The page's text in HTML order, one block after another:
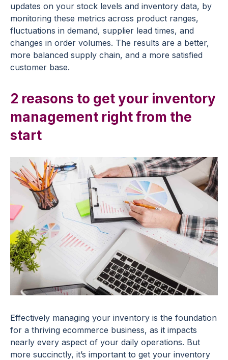
updates on your stock levels and inventory data, by
monitoring these metrics across product ranges,
fluctuations in demand, supplier lead times, and
changes in order volumes. The results are a better,
more balanced supply chain, and a more satisfied
customer base.
2 reasons to get your inventory
management right from the
start
Effectively managing your inventory is the foundation
for a thriving ecommerce business, as it impacts
nearly every aspect of your daily operations. But
more succinctly, it’s important to get your inventory